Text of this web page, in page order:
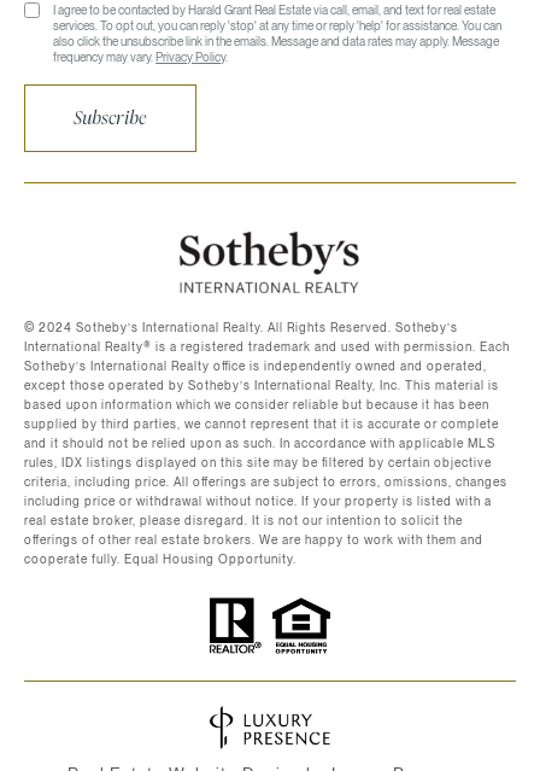
I agree to be contacted by Harald Grant Real Estate via call, email, and text for real estate
services. To opt out, you can reply 'stop' at any time or reply 'help' for assistance. You can
also click the unsubscribe link in the emails. Message and data rates may apply. Message
frequency may vary.Privacy Policy.
Subscribe
©️ 2024 Sotheby’s International Realty. All Rights Reserved. Sotheby’s
International Realty®️ is a registered trademark and used with permission. Each
Sotheby’s International Realty office is independently owned and operated,
except those operated by Sotheby’s International Realty, Inc. This material is
based upon information which we consider reliable but because it has been
supplied by third parties, we cannot represent that it is accurate or complete
and it should not be relied upon as such. In accordance with applicable MLS
rules, IDX listings displayed on this site may be filtered by certain objective
criteria, including price. All offerings are subject to errors, omissions, changes
including price or withdrawal without notice. If your property is listed with a
real estate broker, please disregard. It is not our intention to solicit the
offerings of other real estate brokers. We are happy to work with them and
cooperate fully. Equal Housing Opportunity.